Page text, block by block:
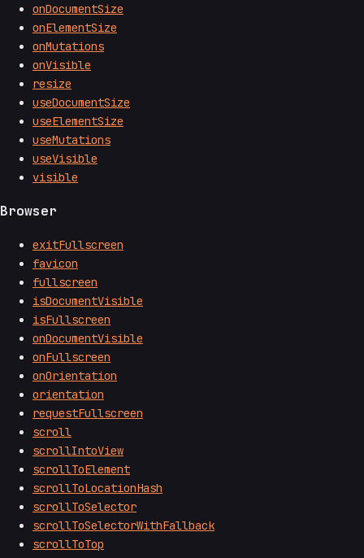
onDocumentSize
onElementSize
onMutations
onVisible
resize
useDocumentSize
useElementSize
useMutations
useVisible
visible
Browser
exitFullscreen
favicon
fullscreen
isDocumentVisible
isFullscreen
onDocumentVisible
onFullscreen
onOrientation
orientation
requestFullscreen
scroll
scrollIntoView
scrollToElement
scrollToLocationHash
scrollToSelector
scrollToSelectorWithFallback
scrollToTop